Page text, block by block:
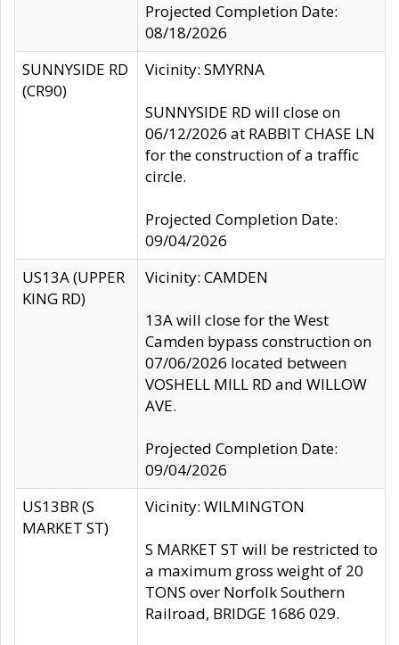
Projected Completion Date:
08/18/2026
SUNNYSIDE RD
(CR90)
Vicinity: SMYRNA
SUNNYSIDE RD will close on
06/12/2026 at RABBIT CHASE LN
for the construction of a traffic
circle.
Projected Completion Date:
09/04/2026
US13A (UPPER
KING RD)
Vicinity: CAMDEN
13A will close for the West
Camden bypass construction on
07/06/2026 located between
VOSHELL MILL RD and WILLOW
AVE.
Projected Completion Date:
09/04/2026
US13BR (S
MARKET ST)
Vicinity: WILMINGTON
S MARKET ST will be restricted to
a maximum gross weight of 20
TONS over Norfolk Southern
Railroad, BRIDGE 1686 029.